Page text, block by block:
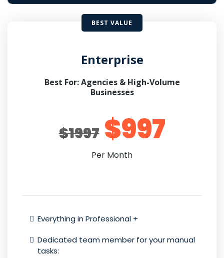
BEST VALUE
Enterprise
Best For: Agencies & High-Volume
Businesses
$1997$997
Per Month
Everything in Professional +
Dedicated team member for your manual
tasks: